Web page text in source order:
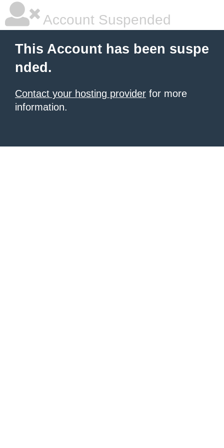
Account Suspended
This Account has been suspe
nded.
Contact your hosting provider for more
information.